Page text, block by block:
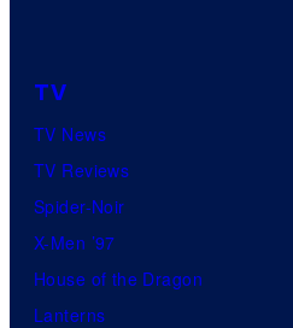
TV
TV News
TV Reviews
Spider-Noir
X-Men ’97
House of the Dragon
Lanterns